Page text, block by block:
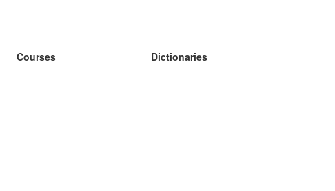
Courses
Dictionaries